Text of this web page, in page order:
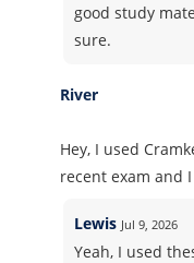
good study
sure.
River
Hey, I used
recent exam and
Lewis Jul 9, 2026
Yeah, I used